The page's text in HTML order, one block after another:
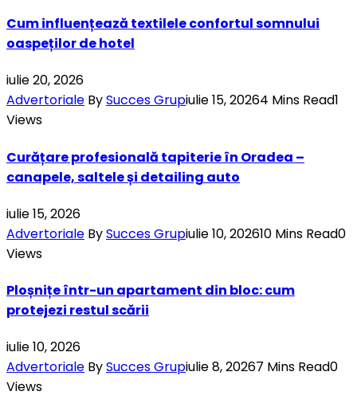
Cum influențează textilele confortul somnului
oaspeților de hotel
iulie 20, 2026
Advertoriale BySucces Grupiulie 15, 20264 Mins Read1
Views
Curățare profesională tapiterie în Oradea –
canapele, saltele și detailing auto
iulie 15, 2026
Advertoriale BySucces Grupiulie 10, 202610 Mins Read0
Views
Ploșnițe într-un apartament din bloc: cum
protejezi restul scării
iulie 10, 2026
Advertoriale BySucces Grupiulie 8, 20267 Mins Read0
Views